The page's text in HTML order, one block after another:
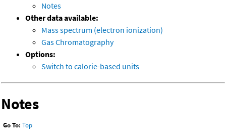
Notes
Other data available:
Mass spectrum (electron ionization)
Gas Chromatography
Options:
Switch to calorie-based units
Notes
Go To: Top